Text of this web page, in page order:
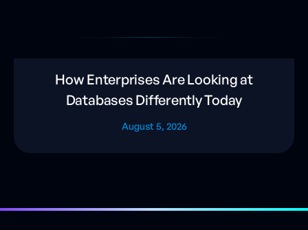
How Enterprises Are Looking at
Databases Differently Today
August 5, 2026